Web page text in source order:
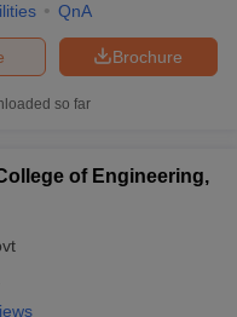
QnA
Brochure
so far
of Engineering,